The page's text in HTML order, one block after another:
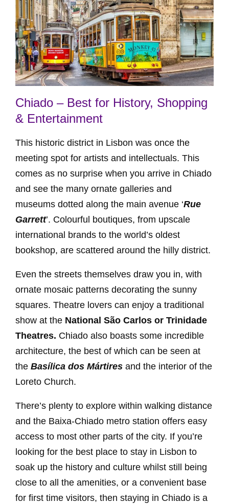
Chiado – Best for History, Shopping
& Entertainment
This historic district in Lisbon was once the
meeting spot for artists and intellectuals. This
comes as no surprise when you arrive in Chiado
and see the many ornate galleries and
museums dotted along the main avenue ‘Rue
Garrett’. Colourful boutiques, from upscale
international brands to the world’s oldest
bookshop, are scattered around the hilly district.
Even the streets themselves draw you in, with
ornate mosaic patterns decorating the sunny
squares. Theatre lovers can enjoy a traditional
show at the National São Carlos or Trinidade
Theatres. Chiado also boasts some incredible
architecture, the best of which can be seen at
the Basílica dos Mártires and the interior of the
Loreto Church.
There’s plenty to explore within walking distance
and the Baixa-Chiado metro station offers easy
access to most other parts of the city. If you’re
looking for the best place to stay in Lisbon to
soak up the history and culture whilst still being
close to all the amenities, or a convenient base
for first time visitors, then staying in Chiado is a